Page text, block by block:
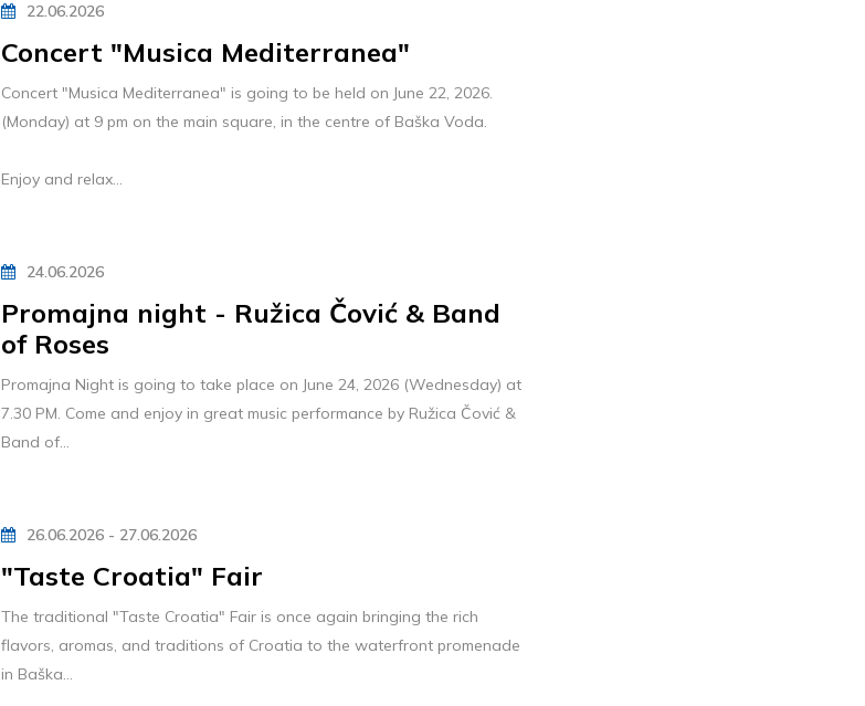
22.06.2026
Concert "Musica Mediterranea"
Concert "Musica Mediterranea" is going to be held on June 22, 2026.
(Monday) at 9 pm on the main square, in the centre of Baška Voda.
Enjoy and relax...
24.06.2026
Promajna night - Ružica Čović & Band
of Roses
Promajna Night is going to take place on June 24, 2026 (Wednesday) at
7.30 PM. Come and enjoy in great music performance by Ružica Čović &
Band of...
26.06.2026 - 27.06.2026
"Taste Croatia" Fair
The traditional "Taste Croatia" Fair is once again bringing the rich
flavors, aromas, and traditions of Croatia to the waterfront promenade
in Baška...